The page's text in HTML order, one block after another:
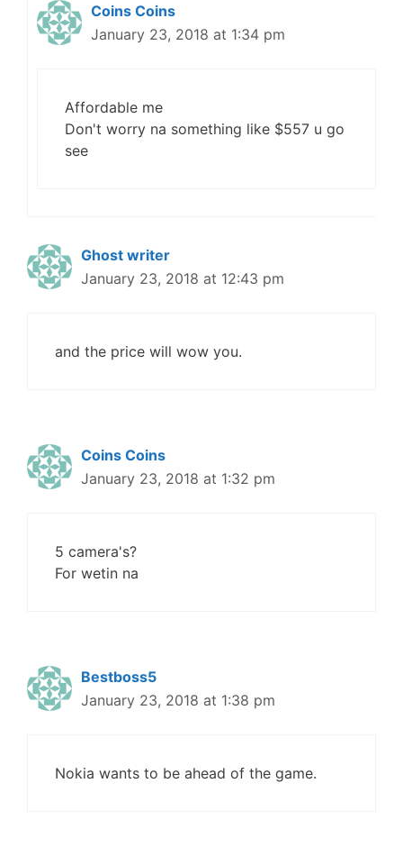
Coins Coins
January 23, 2018 at 1:34 pm
Affordable me
Don't worry na something like $557 u go
see
Ghost writer
January 23, 2018 at 12:43 pm
and the price will wow you.
Coins Coins
January 23, 2018 at 1:32 pm
5 camera's?
For wetin na
Bestboss5
January 23, 2018 at 1:38 pm
Nokia wants to be ahead of the game.